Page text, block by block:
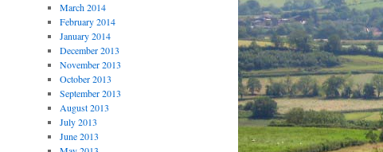
March 2014
February 2014
January 2014
December 2013
November 2013
October 2013
September 2013
August 2013
July 2013
June 2013